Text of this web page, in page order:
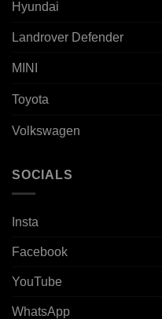
Hyundai
Landrover Defender
MINI
Toyota
Volkswagen
SOCIALS
Insta
Facebook
YouTube
WhatsApp